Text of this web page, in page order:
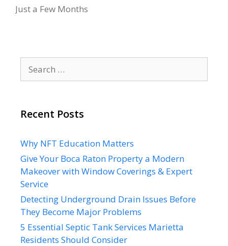
Just a Few Months
for:
Recent Posts
Why NFT Education Matters
Give Your Boca Raton Property a Modern
Makeover with Window Coverings & Expert
Service
Detecting Underground Drain Issues Before
They Become Major Problems
5 Essential Septic Tank Services Marietta
Residents Should Consider